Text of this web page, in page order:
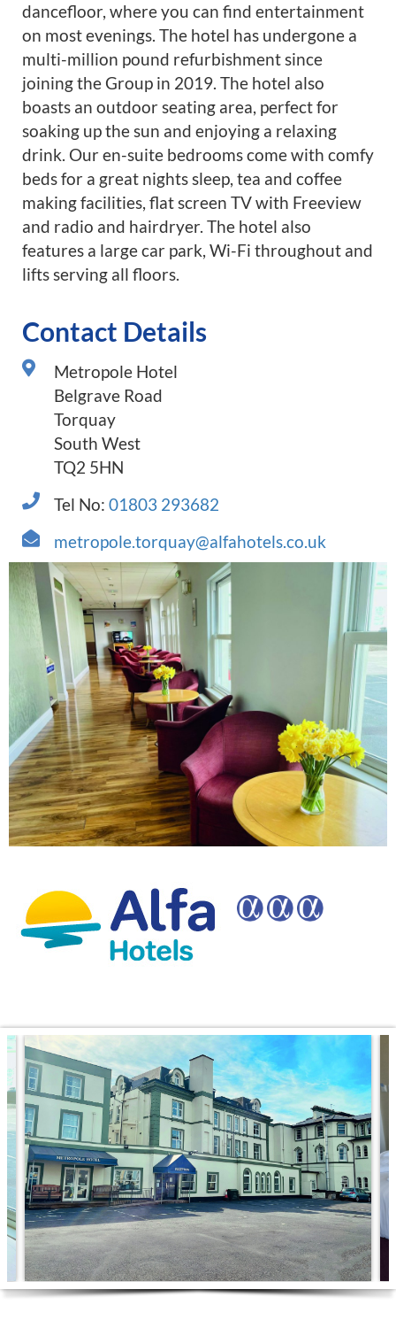
dancefloor, where you can find entertainment
on most evenings. The hotel has undergone a
multi-million pound refurbishment since
joining the Group in 2019. The hotel also
boasts an outdoor seating area, perfect for
soaking up the sun and enjoying a relaxing
drink. Our en-suite bedrooms come with comfy
beds for a great nights sleep, tea and coffee
making facilities, flat screen TV with Freeview
and radio and hairdryer. The hotel also
features a large car park, Wi-Fi throughout and
lifts serving all floors.
Contact Details
Metropole Hotel
Belgrave Road
Torquay
South West
TQ2 5HN
Tel No: 01803 293682
metropole.torquay@alfahotels.co.uk